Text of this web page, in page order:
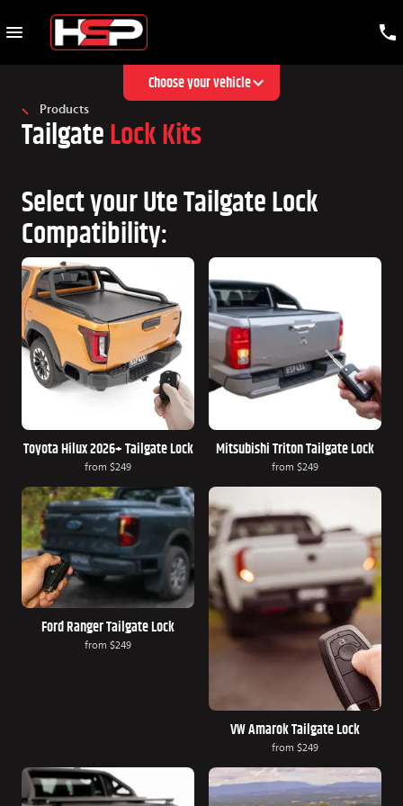
Choose your vehicle
Products
Tailgate Lock Kits
Select your Ute Tailgate Lock
Compatibility:
Toyota Hilux 2026+ Tailgate Lock
from $249
Mitsubishi Triton Tailgate Lock
from $249
Ford Ranger Tailgate Lock
from $249
VW Amarok Tailgate Lock
from $249